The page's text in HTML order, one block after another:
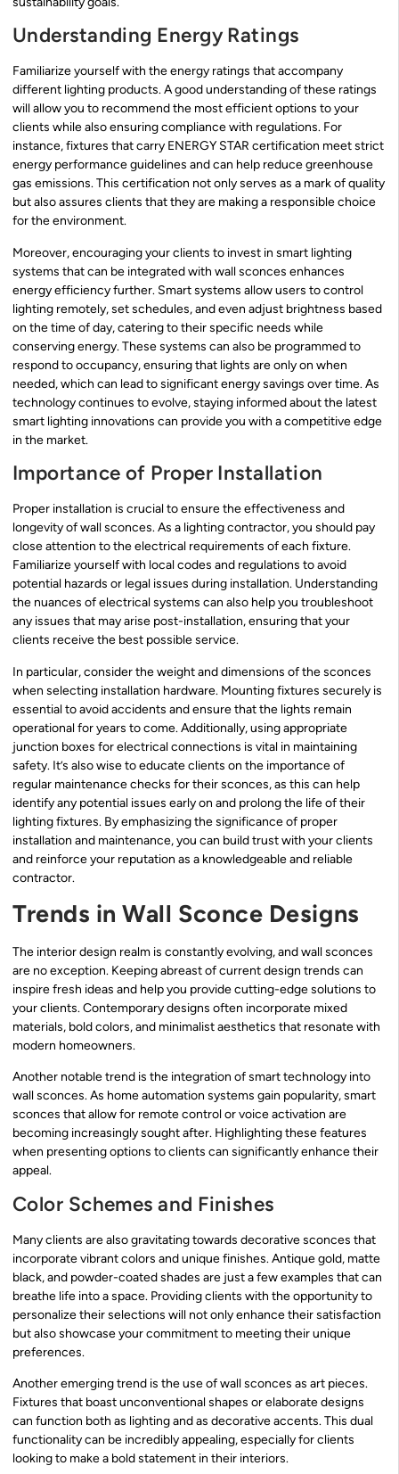
Understanding Energy Ratings
Familiarize yourself with the energy ratings that accompany
different lighting products. A good understanding of these ratings
will allow you to recommend the most efficient options to your
clients while also ensuring compliance with regulations. For
instance, fixtures that carry ENERGY STAR certification meet strict
energy performance guidelines and can help reduce greenhouse
gas emissions. This certification not only serves as a mark of quality
but also assures clients that they are making a responsible choice
for the environment.
Moreover, encouraging your clients to invest in smart lighting
systems that can be integrated with wall sconces enhances
energy efficiency further. Smart systems allow users to control
lighting remotely, set schedules, and even adjust brightness based
on the time of day, catering to their specific needs while
conserving energy. These systems can also be programmed to
respond to occupancy, ensuring that lights are only on when
needed, which can lead to significant energy savings over time. As
technology continues to evolve, staying informed about the latest
smart lighting innovations can provide you with a competitive edge
in the market.
Importance of Proper Installation
Proper installation is crucial to ensure the effectiveness and
longevity of wall sconces. As a lighting contractor, you should pay
close attention to the electrical requirements of each fixture.
Familiarize yourself with local codes and regulations to avoid
potential hazards or legal issues during installation. Understanding
the nuances of electrical systems can also help you troubleshoot
any issues that may arise post-installation, ensuring that your
clients receive the best possible service.
In particular, consider the weight and dimensions of the sconces
when selecting installation hardware. Mounting fixtures securely is
essential to avoid accidents and ensure that the lights remain
operational for years to come. Additionally, using appropriate
junction boxes for electrical connections is vital in maintaining
safety. It’s also wise to educate clients on the importance of
regular maintenance checks for their sconces, as this can help
identify any potential issues early on and prolong the life of their
lighting fixtures. By emphasizing the significance of proper
installation and maintenance, you can build trust with your clients
and reinforce your reputation as a knowledgeable and reliable
contractor.
Trends in Wall Sconce Designs
The interior design realm is constantly evolving, and wall sconces
are no exception. Keeping abreast of current design trends can
inspire fresh ideas and help you provide cutting-edge solutions to
your clients. Contemporary designs often incorporate mixed
materials, bold colors, and minimalist aesthetics that resonate with
modern homeowners.
Another notable trend is the integration of smart technology into
wall sconces. As home automation systems gain popularity, smart
sconces that allow for remote control or voice activation are
becoming increasingly sought after. Highlighting these features
when presenting options to clients can significantly enhance their
appeal.
Color Schemes and Finishes
Many clients are also gravitating towards decorative sconces that
incorporate vibrant colors and unique finishes. Antique gold, matte
black, and powder-coated shades are just a few examples that can
breathe life into a space. Providing clients with the opportunity to
personalize their selections will not only enhance their satisfaction
but also showcase your commitment to meeting their unique
preferences.
Another emerging trend is the use of wall sconces as art pieces.
Fixtures that boast unconventional shapes or elaborate designs
can function both as lighting and as decorative accents. This dual
functionality can be incredibly appealing, especially for clients
looking to make a bold statement in their interiors.